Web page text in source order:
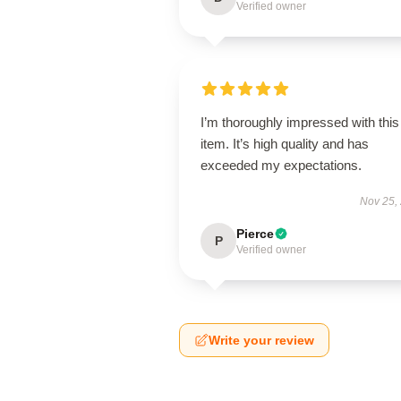
Verified owner
I’m thoroughly impressed with this
item. It’s high quality and has
exceeded my expectations.
Nov 25,
P Pierce
Verified owner
Write your review